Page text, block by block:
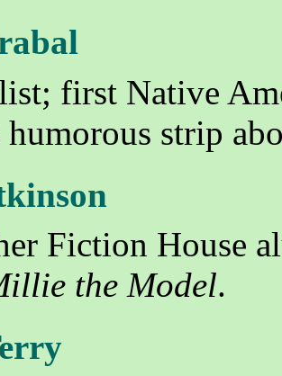
first Native
humorous strip
Fiction House
the Model.